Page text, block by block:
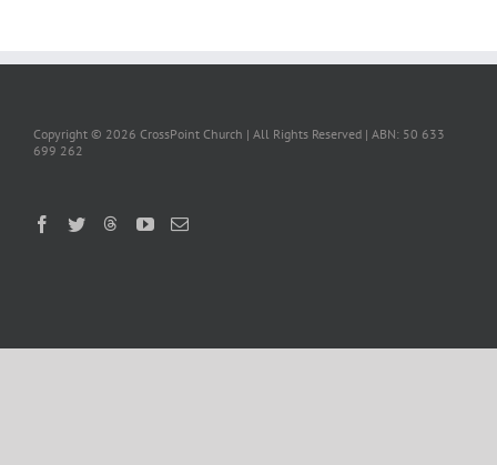
Copyright © 2026 CrossPoint Church | All Rights Reserved | ABN: 50 633
699 262